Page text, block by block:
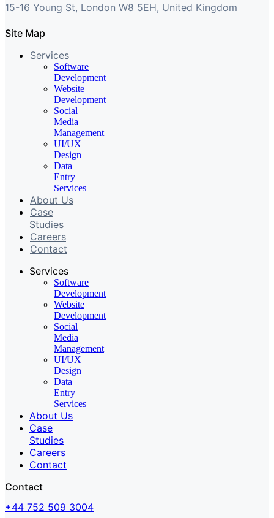
15-16 Young St, London W8 5EH, United Kingdom
Site Map
Services
Software
Development
Website
Development
Social
Media
Management
UI/UX
Design
Data
Entry
Services
About Us
Case
Studies
Careers
Contact
Services
Software
Development
Website
Development
Social
Media
Management
UI/UX
Design
Data
Entry
Services
About Us
Case
Studies
Careers
Contact
Contact
+44 752 509 3004